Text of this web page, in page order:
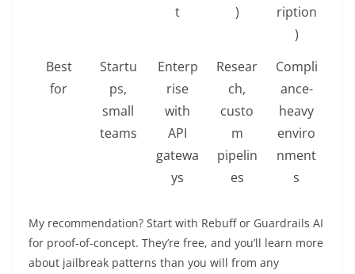
t
)
ription
)
Best
for
Startu
ps,
small
teams
Enterp
rise
with
API
gatewa
ys
Resear
ch,
custo
m
pipelin
es
Compli
ance-
heavy
enviro
nment
s
My recommendation? Start with Rebuff or Guardrails AI
for proof-of-concept. They’re free, and you’ll learn more
about jailbreak patterns than you will from any